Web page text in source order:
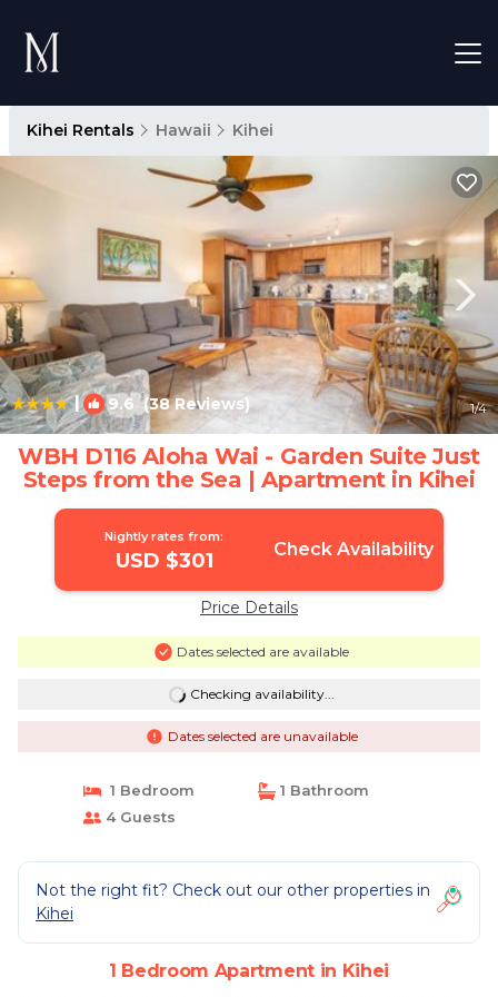
Kihei Rentals Hawaii Kihei
| 9.6 (38 Reviews) 1/4
WBH D116 Aloha Wai - Garden Suite Just
Steps from the Sea | Apartment in Kihei
Nightly rates from:
USD $301 Check Availability
Price Details
Dates selected are available
Checking availability...
Dates selected are unavailable
1 Bedroom
1 Bathroom
4 Guests
Not the right fit? Check out our other properties in
Kihei
1 Bedroom Apartment in Kihei